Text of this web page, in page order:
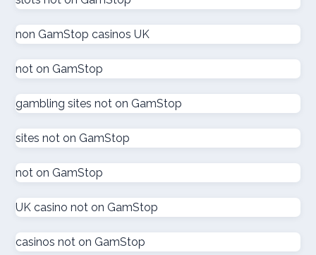
goksites zonder cruks
goksites zonder cruks
goksites zonder cruks
goksites zonder cruks
new casinos
non GamStop casinos UK
not on GamStop
gambling sites not on GamStop
sites not on GamStop
not on GamStop
UK casino not on GamStop
casinos not on GamStop